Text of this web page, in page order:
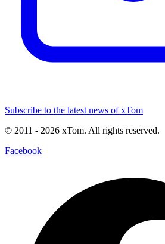
Subscribe to the latest news of xTom
© 2011 - 2026 xTom. All rights reserved.
Facebook